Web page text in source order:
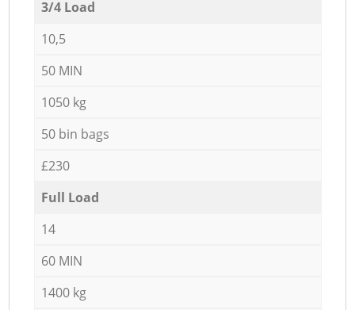
3/4 Load
10,5
50 MIN
1050 kg
50 bin bags
£230
Full Load
14
60 MIN
1400 kg